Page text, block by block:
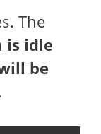
The
is idle
be